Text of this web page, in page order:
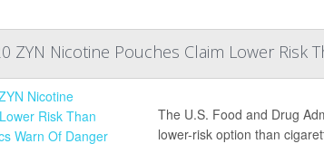
ZYN Nicotine Pouches Claim Lower Risk
The U.S. Food and Drug
lower-risk option than